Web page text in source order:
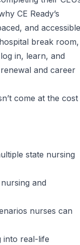
CE Ready’s
and accessible
break room,
in, learn, and
and career
come at the cost
state nursing
and
nurses can
into real-life